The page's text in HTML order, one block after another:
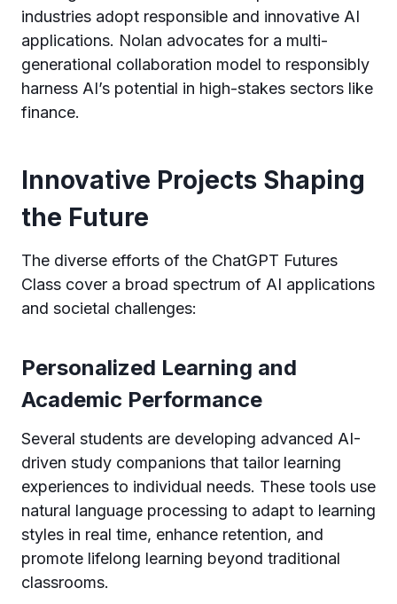
industries adopt responsible and innovative AI
applications. Nolan advocates for a multi-
generational collaboration model to responsibly
harness AI’s potential in high-stakes sectors like
finance.
Innovative Projects Shaping
the Future
The diverse efforts of the ChatGPT Futures
Class cover a broad spectrum of AI applications
and societal challenges:
Personalized Learning and
Academic Performance
Several students are developing advanced AI-
driven study companions that tailor learning
experiences to individual needs. These tools use
natural language processing to adapt to learning
styles in real time, enhance retention, and
promote lifelong learning beyond traditional
classrooms.